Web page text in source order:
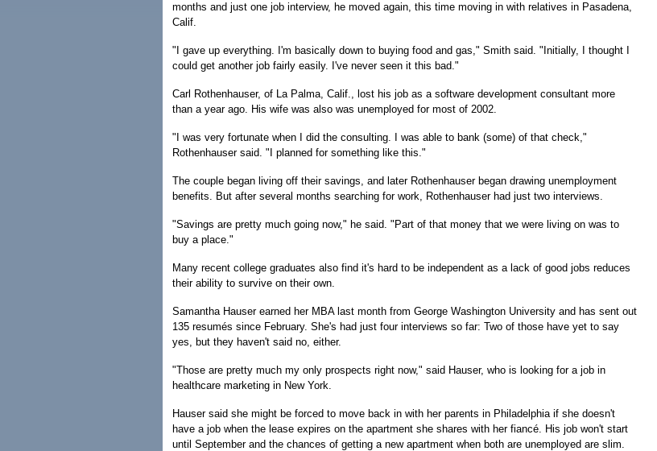
months and just one job interview, he moved again, this time moving in with relatives in Pasadena,
Calif.
"I gave up everything. I'm basically down to buying food and gas," Smith said. "Initially, I thought I
could get another job fairly easily. I've never seen it this bad."
Carl Rothenhauser, of La Palma, Calif., lost his job as a software development consultant more
than a year ago. His wife was also was unemployed for most of 2002.
"I was very fortunate when I did the consulting. I was able to bank (some) of that check,"
Rothenhauser said. "I planned for something like this."
The couple began living off their savings, and later Rothenhauser began drawing unemployment
benefits. But after several months searching for work, Rothenhauser had just two interviews.
"Savings are pretty much going now," he said. "Part of that money that we were living on was to
buy a place."
Many recent college graduates also find it's hard to be independent as a lack of good jobs reduces
their ability to survive on their own.
Samantha Hauser earned her MBA last month from George Washington University and has sent out
135 resumés since February. She's had just four interviews so far: Two of those have yet to say
yes, but they haven't said no, either.
"Those are pretty much my only prospects right now," said Hauser, who is looking for a job in
healthcare marketing in New York.
Hauser said she might be forced to move back in with her parents in Philadelphia if she doesn't
have a job when the lease expires on the apartment she shares with her fiancé. His job won't start
until September and the chances of getting a new apartment when both are unemployed are slim.